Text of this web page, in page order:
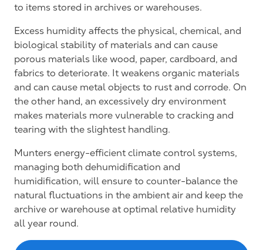
to items stored in archives or warehouses.
Excess humidity affects the physical, chemical, and
biological stability of materials and can cause
porous materials like wood, paper, cardboard, and
fabrics to deteriorate. It weakens organic materials
and can cause metal objects to rust and corrode. On
the other hand, an excessively dry environment
makes materials more vulnerable to cracking and
tearing with the slightest handling.
Munters energy-efficient climate control systems,
managing both dehumidification and
humidification, will ensure to counter-balance the
natural fluctuations in the ambient air and keep the
archive or warehouse at optimal relative humidity
all year round.